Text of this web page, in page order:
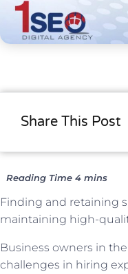
Share This Post
Finding and retaining
maintaining high-
Business owners in
challenges in hiring